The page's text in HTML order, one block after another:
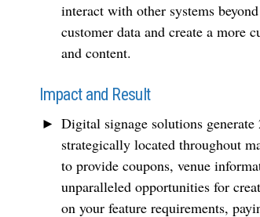
interact with other systems
customer data and create a more
and content.
Impact and Result
Digital signage solutions
strategically located throughout
to provide coupons, venue
unparalleled opportunities for
on your feature requirements,